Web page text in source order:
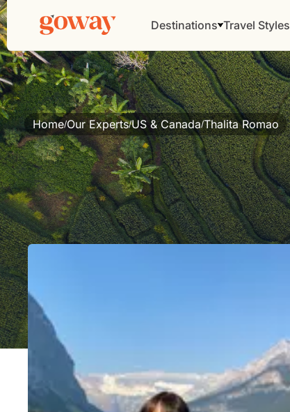
Destinations Travel Styles
Home/Our Experts/US & Canada/Thalita Romao